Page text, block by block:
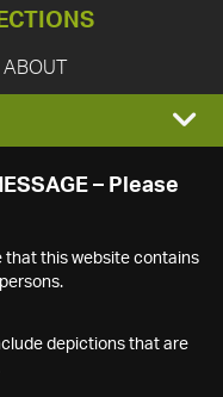
ABOUT
– Please
that this website contains
depictions that are